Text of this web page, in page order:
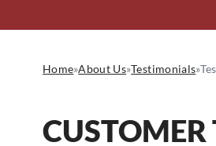
Home»About Us»Testimonials»